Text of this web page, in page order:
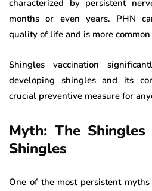
characterized by persistent
months or even years. PHN
quality of life and is more
Shingles vaccination
developing shingles and its
crucial preventive measure for
Myth: The Shingles
Shingles
One of the most persistent